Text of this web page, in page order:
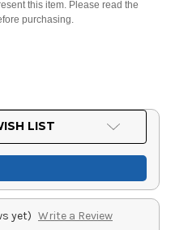
this item. Please read the
purchasing.
LIST
yet) Write a Review